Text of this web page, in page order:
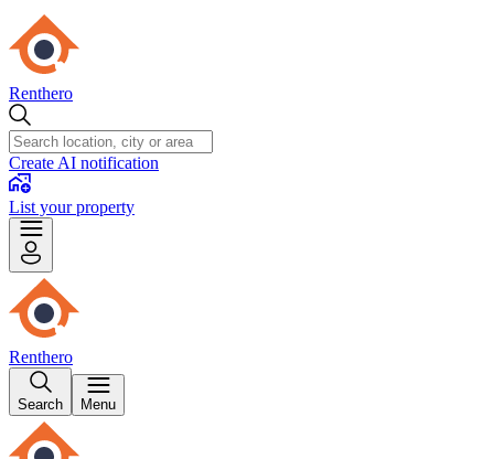
Renthero
Create AI notification
List your property
Renthero
Search Menu